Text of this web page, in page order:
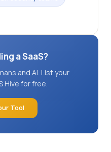
a SaaS?
and AI. List your
Hive for free.
Tool